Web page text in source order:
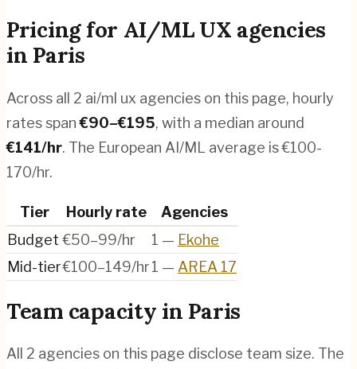
Pricing for AI/ML UX agencies
in Paris
Across all 2 ai/ml ux agencies on this page, hourly
rates span€90–€195, with a median around
€141/hr. The European AI/ML average is €100-
170/hr.
Tier Hourly rate
Agencies
Budget €50–99/hr 1 — Ekohe
Mid-tier€100–149/hr1 — AREA 17
Team capacity in Paris
All 2 agencies on this page disclose team size. The